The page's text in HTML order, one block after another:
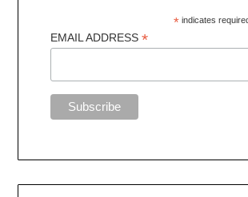
* indicates
EMAIL ADDRESS*